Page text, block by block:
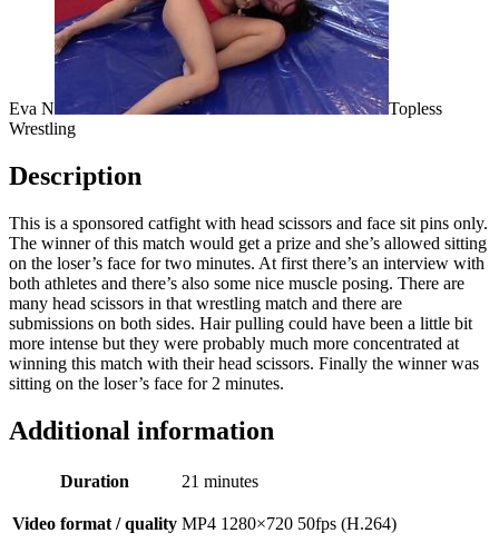
Eva N
Topless
Wrestling
Description
This is a sponsored catfight with head scissors and face sit pins only.
The winner of this match would get a prize and she’s allowed sitting
on the loser’s face for two minutes. At first there’s an interview with
both athletes and there’s also some nice muscle posing. There are
many head scissors in that wrestling match and there are
submissions on both sides. Hair pulling could have been a little bit
more intense but they were probably much more concentrated at
winning this match with their head scissors. Finally the winner was
sitting on the loser’s face for 2 minutes.
Additional information
Duration 21 minutes
Video format / quality MP4 1280×720 50fps (H.264)